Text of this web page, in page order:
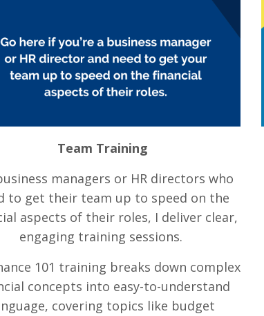
Team Training
managers or HR directors who
to get their team up to speed on the
aspects of their roles, I deliver clear,
engaging training sessions.
101 training breaks down complex
concepts into easy-to-understand
covering topics like budget